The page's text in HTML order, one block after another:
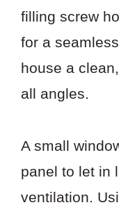
filling screw
for a
house a
all angles.
A small
panel to let in
ventilation.